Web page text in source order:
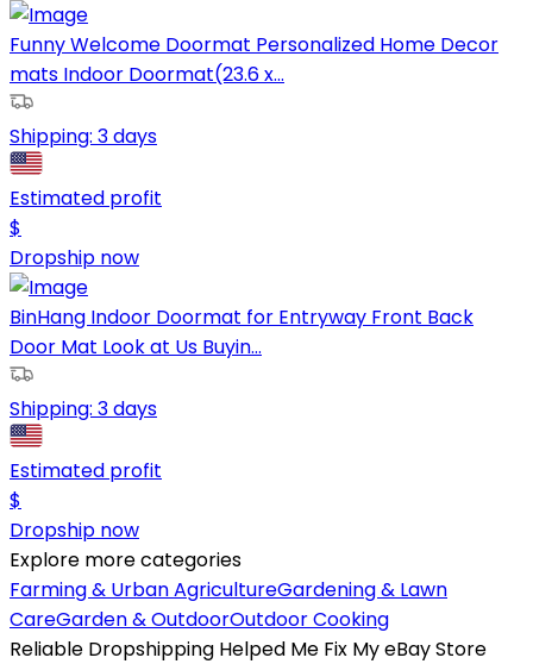
Funny Welcome Doormat Personalized Home Decor
mats Indoor Doormat(23.6 x...
Shipping: 3 days
Estimated profit
$
Dropship now
BinHang Indoor Doormat for Entryway Front Back
Door Mat Look at Us Buyin...
Shipping: 3 days
Estimated profit
$
Dropship now
Explore more categories
Farming & Urban AgricultureGardening & Lawn
CareGarden & OutdoorOutdoor Cooking
Reliable Dropshipping Helped Me Fix My eBay Store